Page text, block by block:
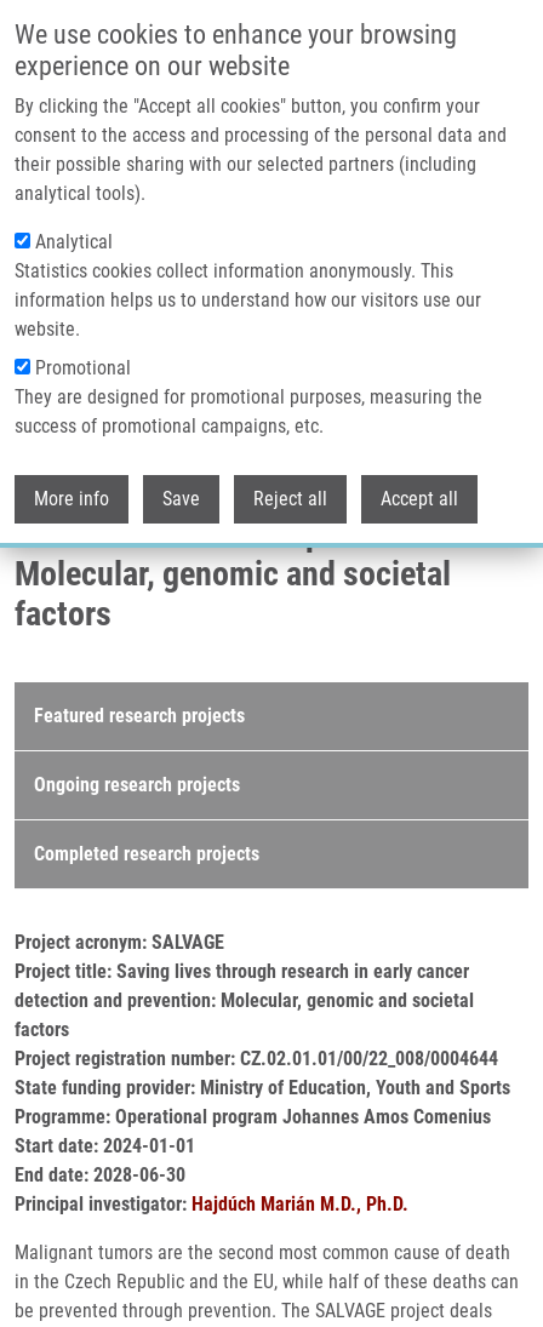
We use cookies to enhance your browsing
experience on our website
By clicking the "Accept all cookies" button, you confirm your
consent to the access and processing of the personal data and
their possible sharing with our selected partners (including
analytical tools).
Analytical
Statistics cookies collect information anonymously. This
information helps us to understand how our visitors use our
website.
Promotional
They are designed for promotional purposes, measuring the
success of promotional campaigns, etc.
More info Save Reject all Accept all
Header image
Breadcrumb
Home
Saving Lives Through Research In Early Cancer Detection and
Prevention: Molecular, Genomic and Societal Factors
Saving lives through research in early
cancer detection and prevention:
Molecular, genomic and societal
factors
Research projects
Featured research projects
Ongoing research projects
Completed research projects
Project acronym: SALVAGE
Project title: Saving lives through research in early cancer
detection and prevention: Molecular, genomic and societal
factors
Project registration number: CZ.02.01.01/00/22_008/0004644
State funding provider: Ministry of Education, Youth and Sports
Programme: Operational program Johannes Amos Comenius
Start date: 2024-01-01
End date: 2028-06-30
Principal investigator: Hajdúch Marián M.D., Ph.D.
Malignant tumors are the second most common cause of death
in the Czech Republic and the EU, while half of these deaths can
be prevented through prevention. The SALVAGE project deals